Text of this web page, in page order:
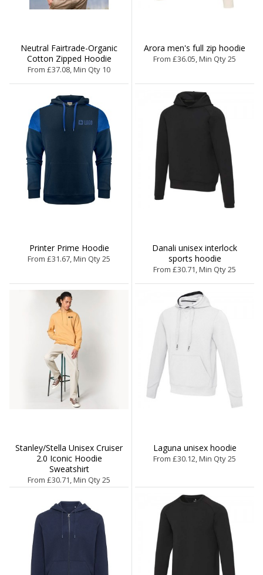
Neutral Fairtrade-Organic
Cotton Zipped Hoodie
From £37.08, Min Qty 10
Arora men's full zip hoodie
From £36.05, Min Qty 25
Printer Prime Hoodie
From £31.67, Min Qty 25
Danali unisex interlock
sports hoodie
From £30.71, Min Qty 25
Stanley/Stella Unisex Cruiser
2.0 Iconic Hoodie
Sweatshirt
From £30.71, Min Qty 25
Laguna unisex hoodie
From £30.12, Min Qty 25